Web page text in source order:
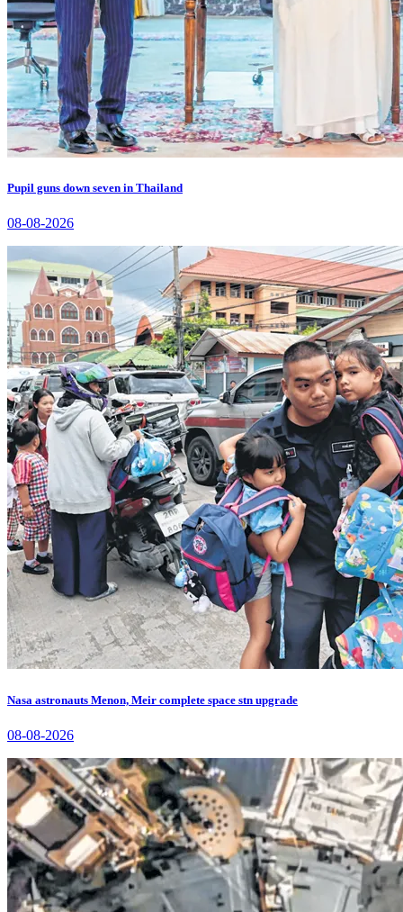
Pupil guns down seven in Thailand
08-08-2026
Nasa astronauts Menon, Meir complete space stn upgrade
08-08-2026